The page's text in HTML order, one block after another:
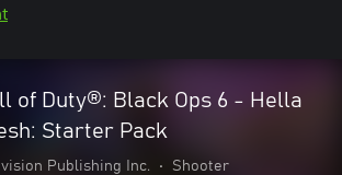
of Duty®: Black Ops 6 - Hella
Starter Pack
Publishing Inc. • Shooter